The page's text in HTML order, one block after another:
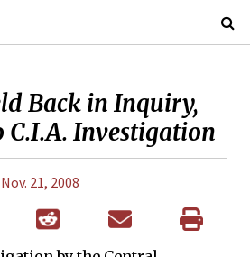
Back in Inquiry,
C.I.A. Investigation
Nov. 21, 2008